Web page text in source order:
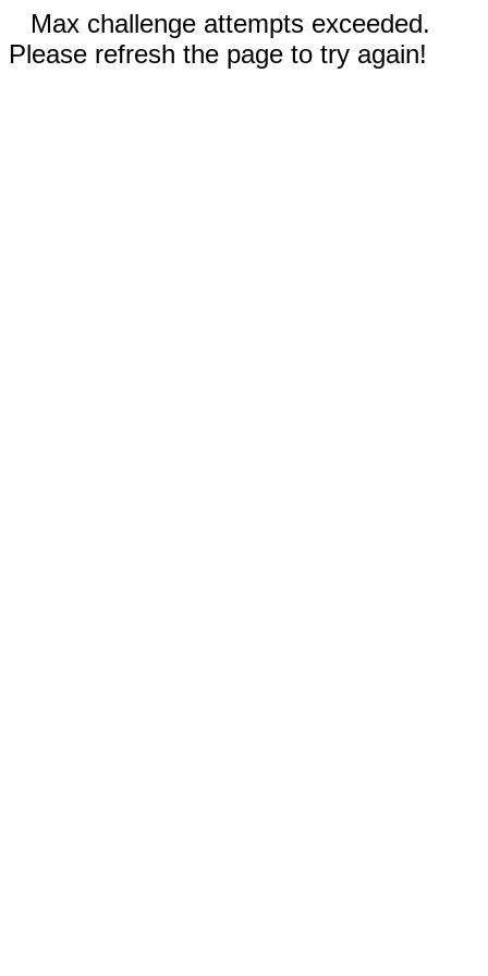
Max challenge attempts exceeded.
Please refresh the page to try again!